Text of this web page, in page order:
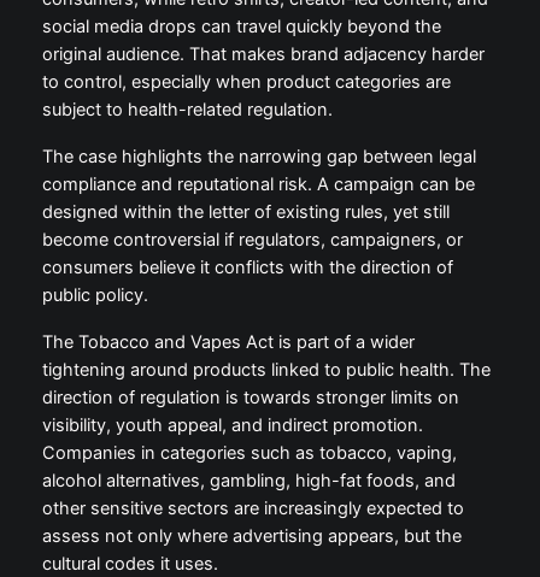
social media drops can travel quickly beyond the
original audience. That makes brand adjacency harder
to control, especially when product categories are
subject to health-related regulation.
The case highlights the narrowing gap between legal
compliance and reputational risk. A campaign can be
designed within the letter of existing rules, yet still
become controversial if regulators, campaigners, or
consumers believe it conflicts with the direction of
public policy.
The Tobacco and Vapes Act is part of a wider
tightening around products linked to public health. The
direction of regulation is towards stronger limits on
visibility, youth appeal, and indirect promotion.
Companies in categories such as tobacco, vaping,
alcohol alternatives, gambling, high-fat foods, and
other sensitive sectors are increasingly expected to
assess not only where advertising appears, but the
cultural codes it uses.